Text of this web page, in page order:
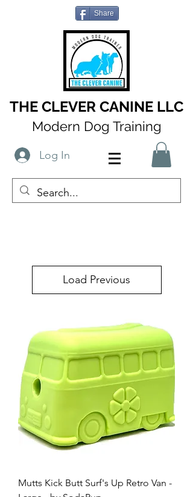
Share
THE CLEVER CANINE LLC
Modern Dog Training
Log In
Load Previous
Mutts Kick Butt Surf's Up Retro Van -